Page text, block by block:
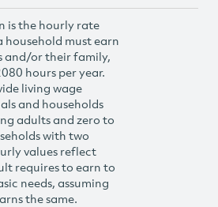
is the hourly rate
household must earn
and/or their family,
hours per year.
living wage
and households
adults and zero to
with two
values reflect
requires to earn to
needs, assuming
the same.